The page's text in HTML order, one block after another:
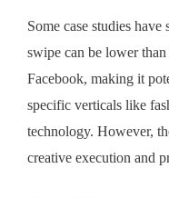
Some case studies have
swipe can be lower
Facebook, making it
specific verticals like
technology. However,
creative execution and